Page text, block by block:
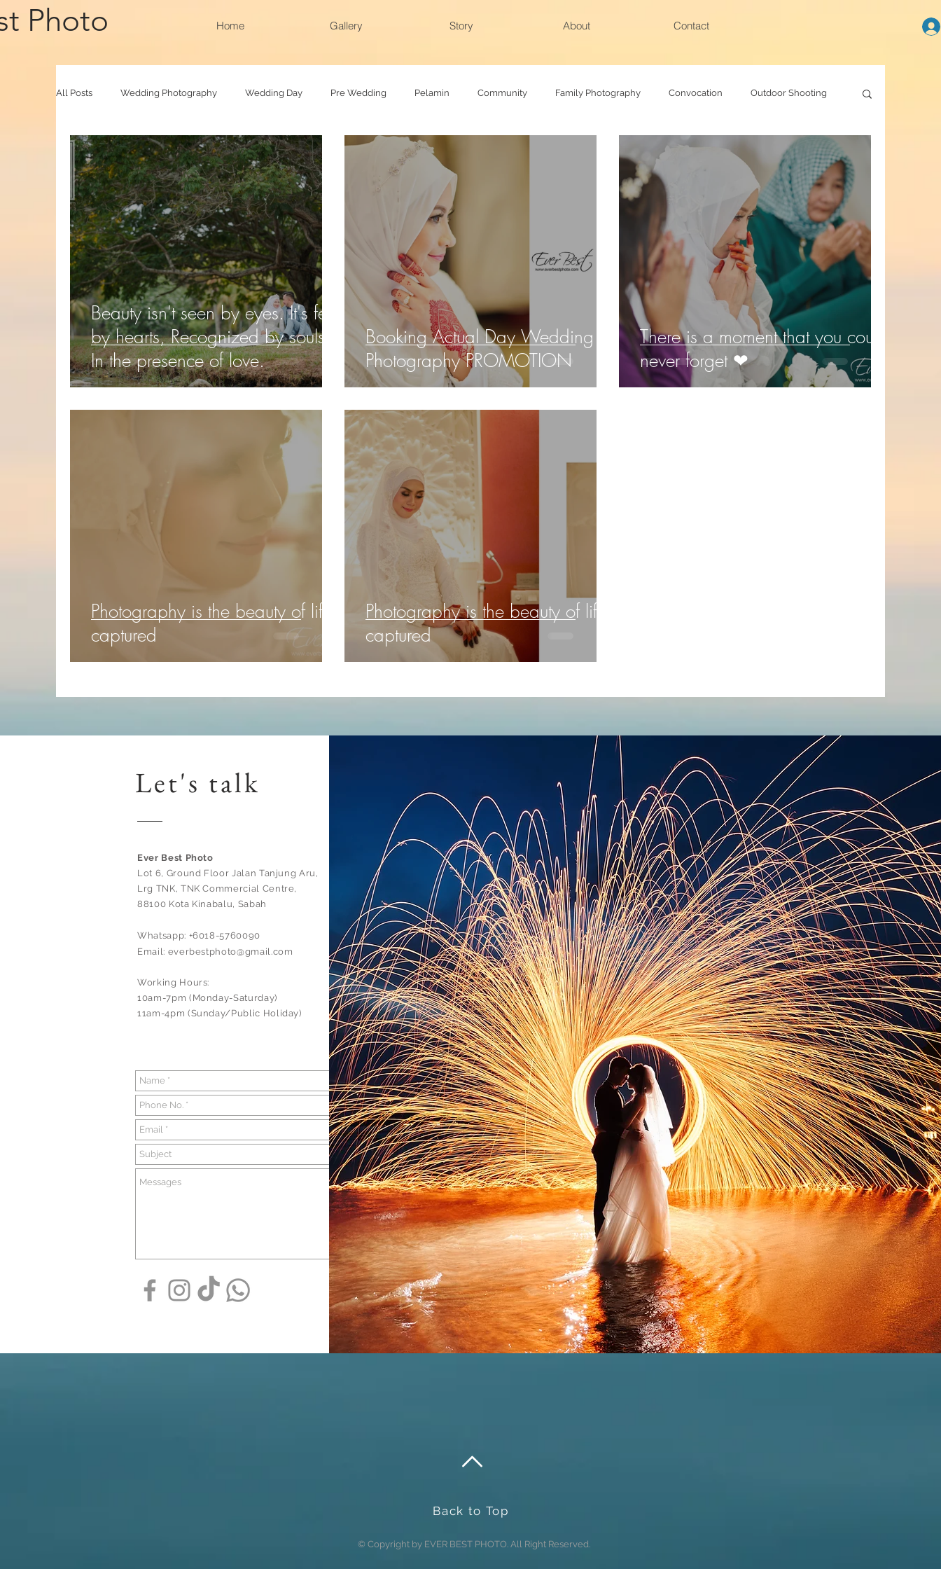
Photo Home Gallery Story About Contact
All Posts Wedding Photography Wedding Day Pre Wedding Pelamin Community Family Photography Convocation Outdoor Shooting
Family Raya Photobooth Baby Photography Family photoshoot
Beauty isn't seen by eyes. It's felt
by hearts, Recognized by souls,
In the presence of love.
Booking Actual Day Wedding
Photography PROMOTION
There is a moment that you could
never forget ❤
Photography is the beauty of life
captured
Photography is the beauty of life
captured
Let's talk
Ever Best Photo
Lot 6, Ground Floor Jalan Tanjung Aru,
Lrg TNK, TNK Commercial Centre,
88100 Kota Kinabalu, Sabah
Whatsapp: +6018-5760090
Email: everbestphoto@gmail.com
Working Hours:
10am-7pm (Monday-Saturday)
11am-4pm (Sunday/Public Holiday)
Send
Back to Top
© Copyright by EVER BEST PHOTO. All Right Reserved.